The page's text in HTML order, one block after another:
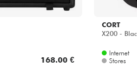
168.00 €
CORT
X200 -
Internet
Stores